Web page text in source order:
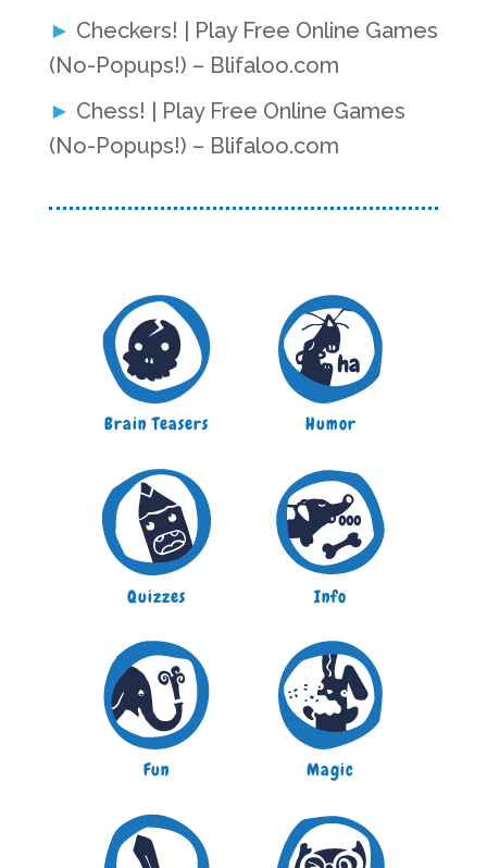
Checkers! | Play Free Online Games
(No-Popups!) – Blifaloo.com
Chess! | Play Free Online Games
(No-Popups!) – Blifaloo.com
Brain Teasers Humor
Quizzes Info
Fun Magic